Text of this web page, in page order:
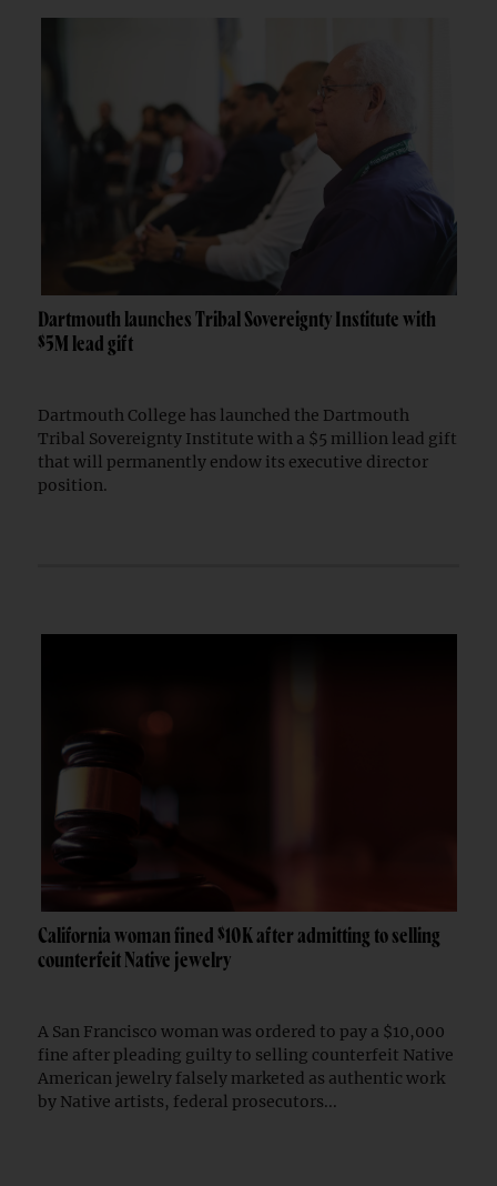
Dartmouth launches Tribal Sovereignty Institute with
$5M lead gift
Dartmouth College has launched the Dartmouth
Tribal Sovereignty Institute with a $5 million lead gift
that will permanently endow its executive director
position.
California woman fined $10K after admitting to selling
counterfeit Native jewelry
A San Francisco woman was ordered to pay a $10,000
fine after pleading guilty to selling counterfeit Native
American jewelry falsely marketed as authentic work
by Native artists, federal prosecutors...